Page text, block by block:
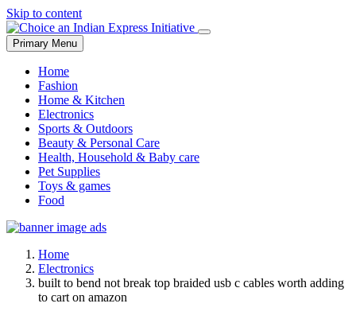
Skip to content
Primary Menu
Home
Fashion
Home & Kitchen
Electronics
Sports & Outdoors
Beauty & Personal Care
Health, Household & Baby care
Pet Supplies
Toys & games
Food
Home
Electronics
built to bend not break top braided usb c cables worth adding
to cart on amazon